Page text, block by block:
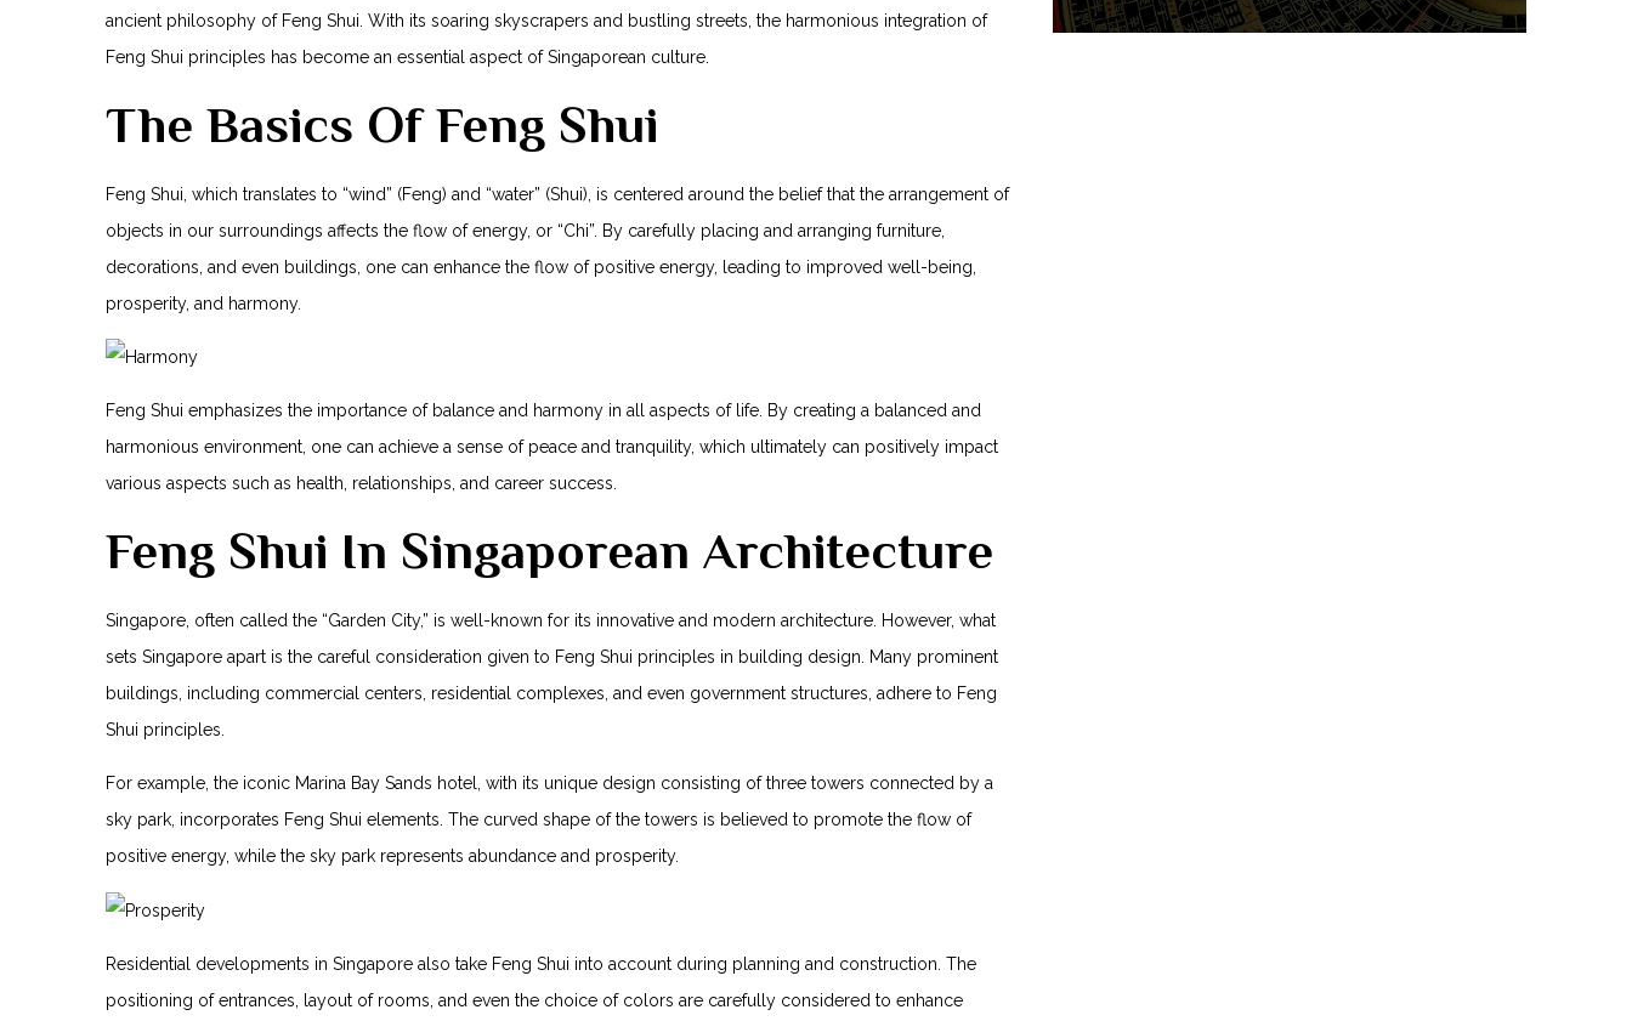
ancient philosophy of Feng⁢ Shui. With its ‍soaring skyscrapers ‍and bustling streets, the harmonious integration of
Feng Shui principles has become an essential aspect of Singaporean culture.
The Basics Of Feng⁢ Shui
Feng Shui, which translates to “wind” (Feng) and “water” (Shui), is centered around the belief that‍ the arrangement of
objects in our surroundings affects the flow of energy, or “Chi”. By carefully ​placing and arranging furniture,
decorations, and even buildings, one can enhance the ⁤flow of positive ‍energy, leading to improved well-being,
prosperity, ⁤and harmony.
Feng Shui⁣ emphasizes the importance of balance and harmony in all aspects of life. ⁢By‍ creating a balanced ⁣and
harmonious environment, one can achieve ⁤a sense of peace and tranquility,⁣ which ultimately can positively impact
various aspects such ⁤as health, relationships, and career success.
Feng Shui In Singaporean Architecture
Singapore, often called the “Garden City,” is well-known for‌ its innovative and modern architecture. However, what
sets Singapore apart is the careful consideration given ⁤to Feng Shui principles in building design. Many prominent
buildings, including commercial centers, residential complexes, and even government ​structures, adhere to ⁤Feng‍
Shui principles.
For example, the iconic Marina Bay Sands hotel, with its unique design consisting of three towers connected by a
sky park, incorporates Feng Shui elements. The‌ curved shape of ⁢the towers is believed‍ to promote the flow of
positive energy, while the sky park represents abundance ​and prosperity.
Residential developments in Singapore also take Feng Shui into account during planning and construction. The
positioning of entrances, layout of rooms, and even ⁢the choice of colors are carefully​ considered to enhance